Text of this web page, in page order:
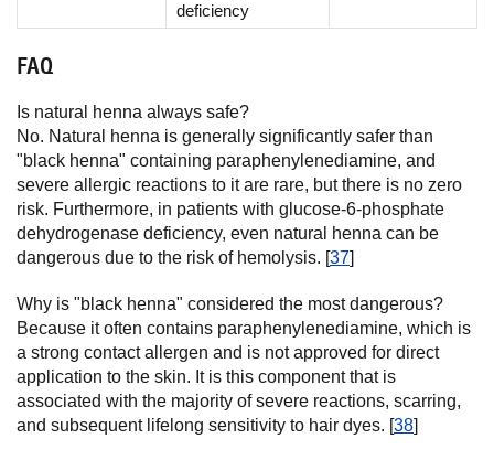
deficiency
FAQ
Is natural henna always safe?
No. Natural henna is generally significantly safer than
"black henna" containing paraphenylenediamine, and
severe allergic reactions to it are rare, but there is no zero
risk. Furthermore, in patients with glucose-6-phosphate
dehydrogenase deficiency, even natural henna can be
dangerous due to the risk of hemolysis. [37]
Why is "black henna" considered the most dangerous?
Because it often contains paraphenylenediamine, which is
a strong contact allergen and is not approved for direct
application to the skin. It is this component that is
associated with the majority of severe reactions, scarring,
and subsequent lifelong sensitivity to hair dyes. [38]